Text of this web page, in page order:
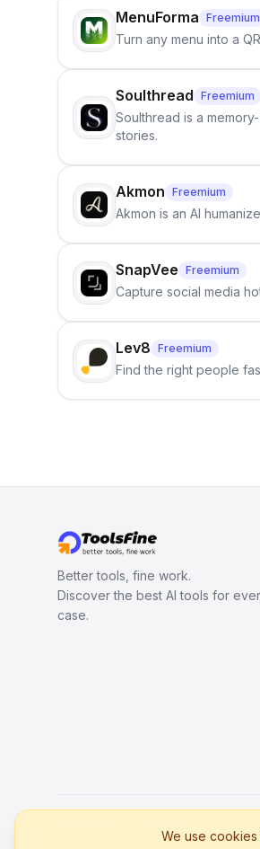
MenuForma Freemium
Turn any menu into a
Soulthread Freemium
Soulthread is a
stories.
Akmon Freemium
Akmon is an AI
SnapVee Freemium
Capture social media
Lev8 Freemium
Find the right people
Better tools, fine work.
Discover the best AI tools for
case.
We use